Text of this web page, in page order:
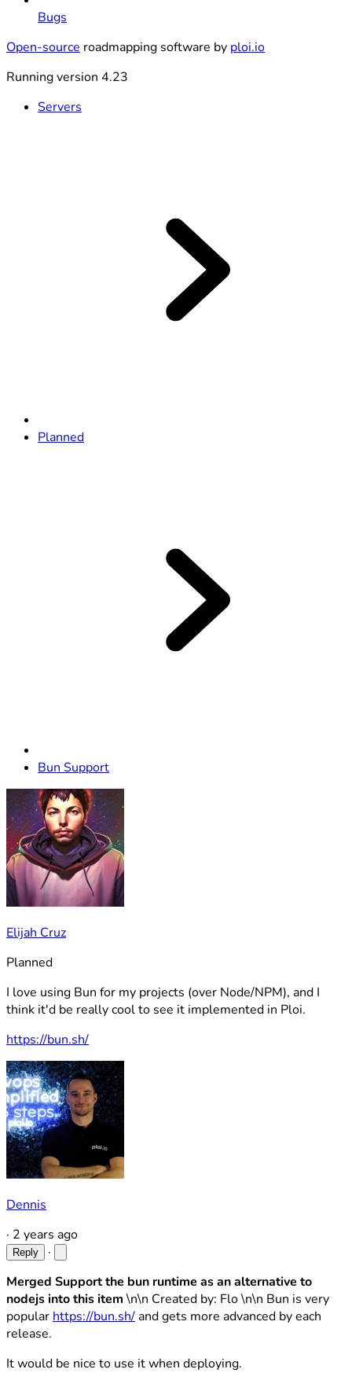
Bugs
Open-source roadmapping software by ploi.io
Running version 4.23
Servers
Planned
Bun Support
Elijah Cruz
Planned
I love using Bun for my projects (over Node/NPM), and I
think it'd be really cool to see it implemented in Ploi.
https://bun.sh/
Dennis
· 2 years ago
Reply
·
Merged Support the bun runtime as an alternative to
nodejs into this item\n\n Created by: Flo \n\n Bun is very
popular https://bun.sh/and gets more advanced by each
release.
It would be nice to use it when deploying.